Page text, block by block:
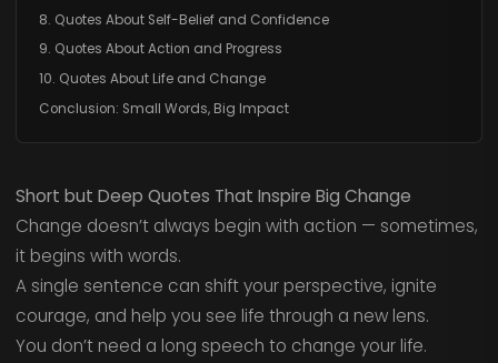
8. Quotes About Self-Belief and Confidence
9. Quotes About Action and Progress
10. Quotes About Life and Change
Conclusion: Small Words, Big Impact
Short but Deep Quotes That Inspire Big Change
Change doesn’t always begin with action — sometimes,
it begins with words.
A single sentence can shift your perspective, ignite
courage, and help you see life through a new lens.
You don’t need a long speech to change your life.